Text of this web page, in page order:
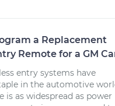
a Replacement
Remote for a GM
entry systems have
in the automotive
is as widespread as power